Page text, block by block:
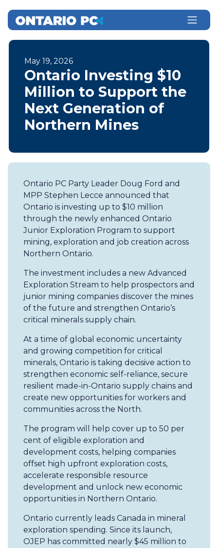
May 19, 2026
Ontario Investing $10
Million to Support the
Next Generation of
Northern Mines
Ontario PC Party Leader Doug Ford and
MPP Stephen Lecce announced that
Ontario is investing up to $10 million
through the newly enhanced Ontario
Junior Exploration Program to support
mining, exploration and job creation across
Northern Ontario.
The investment includes a new Advanced
Exploration Stream to help prospectors and
junior mining companies discover the mines
of the future and strengthen Ontario’s
critical minerals supply chain.
At a time of global economic uncertainty
and growing competition for critical
minerals, Ontario is taking decisive action to
strengthen economic self-reliance, secure
resilient made-in-Ontario supply chains and
create new opportunities for workers and
communities across the North.
The program will help cover up to 50 per
cent of eligible exploration and
development costs, helping companies
offset high upfront exploration costs,
accelerate responsible resource
development and unlock new economic
opportunities in Northern Ontario.
Ontario currently leads Canada in mineral
exploration spending. Since its launch,
OJEP has committed nearly $45 million to